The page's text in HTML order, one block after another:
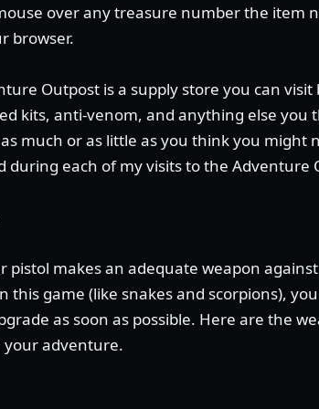
over any treasure number the item
browser.
Outpost is a supply store you can
kits, anti-venom, and anything else you
much or as little as you think you might
during each of my visits to the Adventure
pistol makes an adequate weapon
this game (like snakes and scorpions),
as soon as possible. Here are the
your adventure.